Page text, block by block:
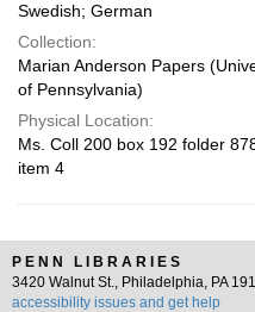
Swedish; German
Collection:
Marian Anderson Papers
of Pennsylvania)
Physical Location:
Ms. Coll 200 box 192 folder
item 4
PENN LIBRARIES
3420 Walnut St., Philadelphia, PA
accessibility issues and get help